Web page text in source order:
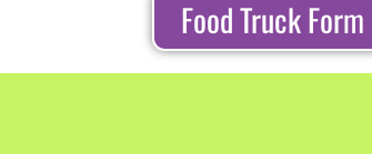
Food Truck Form